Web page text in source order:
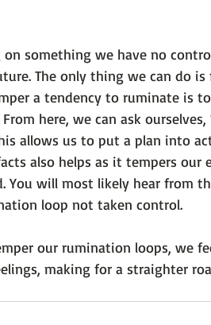
something we have no
The only thing we can do
a tendency to ruminate is
here, we can ask
allows us to put a plan into
also helps as it tempers our
You will most likely hear from
loop not taken control.
our rumination loops, we
making for a straighter